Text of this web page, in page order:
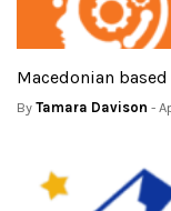
Macedonian
By Tamara Davison -